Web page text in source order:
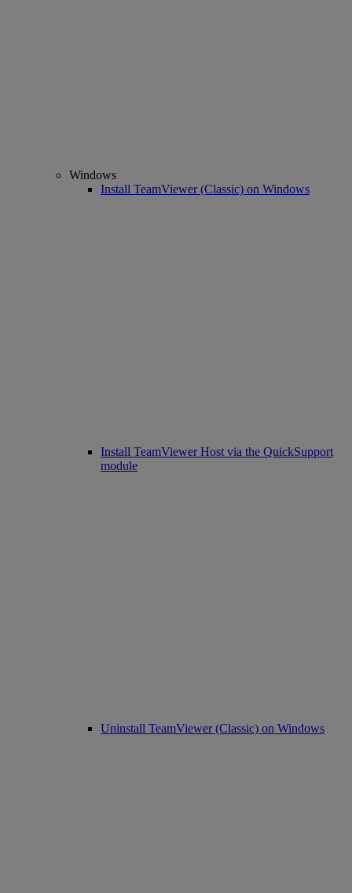
Windows
Install TeamViewer (Classic) on Windows
Install TeamViewer Host via the QuickSupport
module
Uninstall TeamViewer (Classic) on Windows